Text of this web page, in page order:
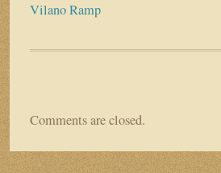
Vilano Ramp
Comments are closed.